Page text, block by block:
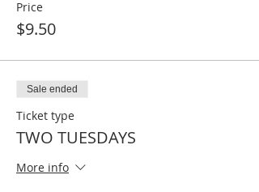
Price
$9.50
Sale ended
Ticket type
TWO TUESDAYS
More info